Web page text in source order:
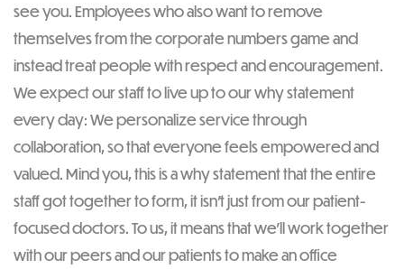
see you. Employees who also want to remove
themselves from the corporate numbers game and
instead treat people with respect and encouragement.
We expect our staff to live up to our why statement
every day: We personalize service through
collaboration, so that everyone feels empowered and
valued. Mind you, this is a why statement that the entire
staff got together to form, it isn’t just from our patient-
focused doctors. To us, it means that we’ll work together
with our peers and our patients to make an office